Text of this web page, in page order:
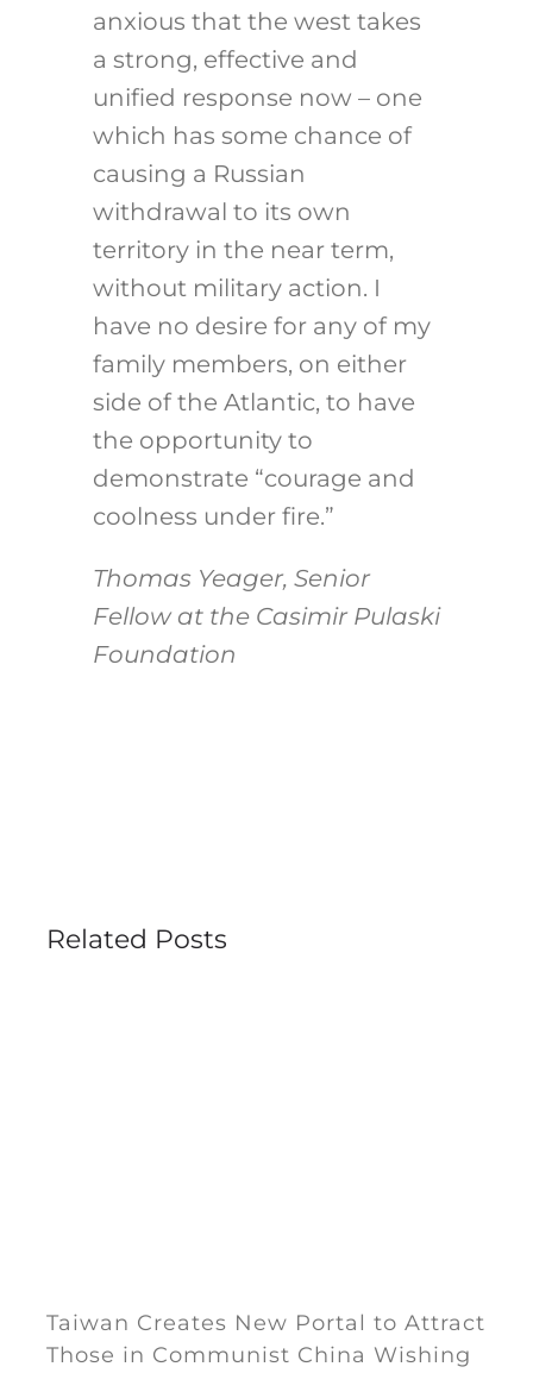
anxious that the west takes
a strong, effective and
unified response now – one
which has some chance of
causing a Russian
withdrawal to its own
territory in the near term,
without military action. I
have no desire for any of my
family members, on either
side of the Atlantic, to have
the opportunity to
demonstrate “courage and
coolness under fire.”
Thomas Yeager, Senior
Fellow at the Casimir Pulaski
Foundation
Related Posts
Taiwan Creates New Portal to Attract
Those in Communist China Wishing